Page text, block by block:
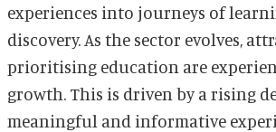
experiences into journeys of
discovery. As the sector evolves,
prioritising education are
growth. This is driven by a rising
meaningful and informative